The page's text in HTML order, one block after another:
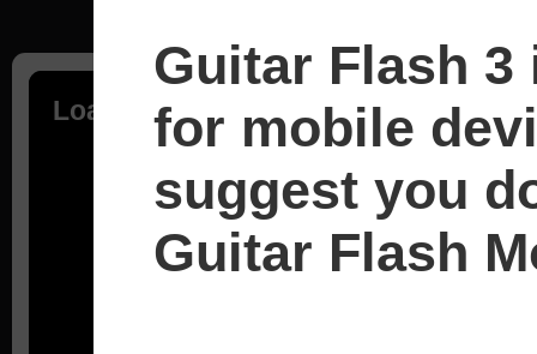
Loading...
Guitar Flash
for mobile
suggest you
Guitar Flash